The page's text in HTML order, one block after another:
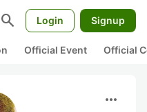
search Login Signup
Official Event Official
more_horiz